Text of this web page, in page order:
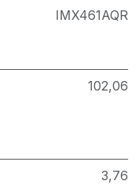
IMX461AQR
102,06
3,76